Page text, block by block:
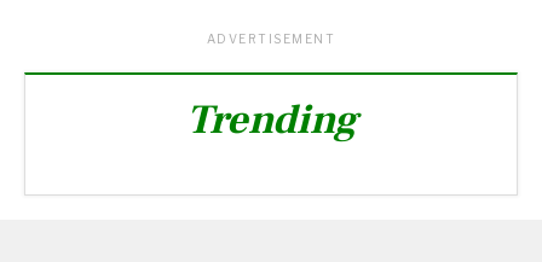
ADVERTISEMENT
Trending